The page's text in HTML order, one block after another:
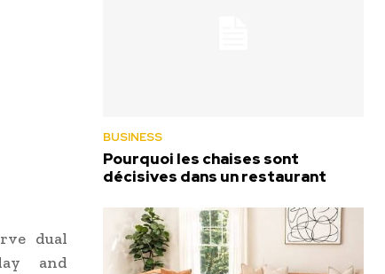
dual
and
BUSINESS
Pourquoi les chaises sont
décisives dans un restaurant